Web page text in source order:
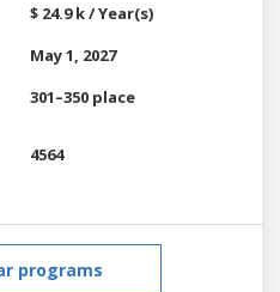
$ 24.9 k / Year(s)
May 1, 2027
301–350 place
4564
programs